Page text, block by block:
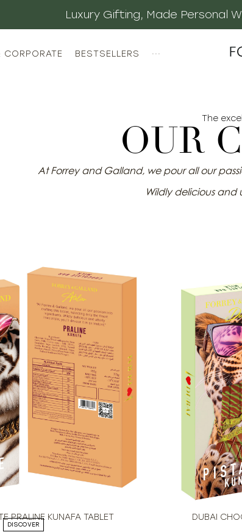
Luxury Gifting, Made Personal
CORPORATE BESTSELLERS ···
The
OUR
At Forrey and Galland, we pour all our
Wildly delicious and
PRALINE KUNAFA TABLET
DISCOVER
DUBAI